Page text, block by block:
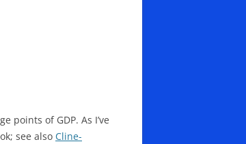
points of GDP. As I’ve
see also Cline-